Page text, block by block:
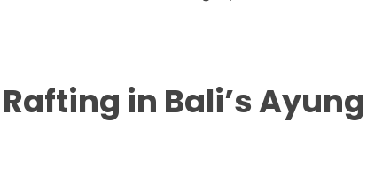
in Bali’s Ayung